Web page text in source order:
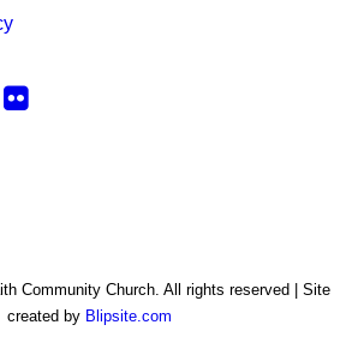
Community Church. All rights reserved | Site
created by Blipsite.com